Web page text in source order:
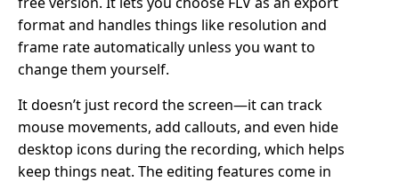
format and handles things like resolution and
frame rate automatically unless you want to
change them yourself.
It doesn’t just record the screen—it can track
mouse movements, add callouts, and even hide
desktop icons during the recording, which helps
keep things neat. The editing features come in